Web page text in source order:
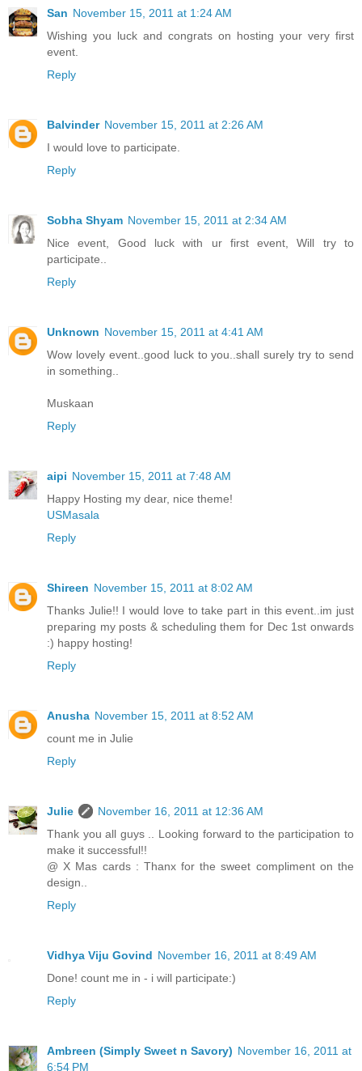
San November 15, 2011 at 1:24 AM
Wishing you luck and congrats on hosting your very first
event.
Reply
Balvinder November 15, 2011 at 2:26 AM
I would love to participate.
Reply
Sobha Shyam November 15, 2011 at 2:34 AM
Nice event, Good luck with ur first event, Will try to
participate..
Reply
Unknown November 15, 2011 at 4:41 AM
Wow lovely event..good luck to you..shall surely try to send
in something..
Muskaan
Reply
aipi November 15, 2011 at 7:48 AM
Happy Hosting my dear, nice theme!
USMasala
Reply
Shireen November 15, 2011 at 8:02 AM
Thanks Julie!! I would love to take part in this event..im just
preparing my posts & scheduling them for Dec 1st onwards
:) happy hosting!
Reply
Anusha November 15, 2011 at 8:52 AM
count me in Julie
Reply
Julie
November 16, 2011 at 12:36 AM
Thank you all guys .. Looking forward to the participation to
make it successful!!
@ X Mas cards : Thanx for the sweet compliment on the
design..
Reply
Vidhya Viju Govind November 16, 2011 at 8:49 AM
Done! count me in - i will participate:)
Reply
Ambreen (Simply Sweet n Savory) November 16, 2011 at
6:54 PM